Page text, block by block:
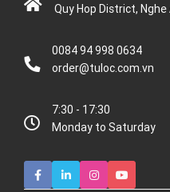
Quy Hop District,
0084 94 998 0634
order@tuloc.com.vn
7:30 - 17:30
Monday to Saturday